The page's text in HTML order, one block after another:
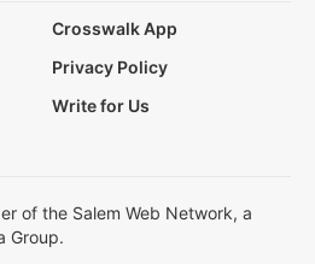
Crosswalk App
Privacy Policy
Write for Us
of the Salem Web Network, a
Group.